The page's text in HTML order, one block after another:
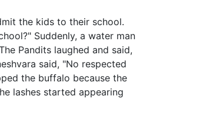
the kids to their school.
Suddenly, a water man
Pandits laughed and said,
said, "No respected
the buffalo because the
lashes started appearing